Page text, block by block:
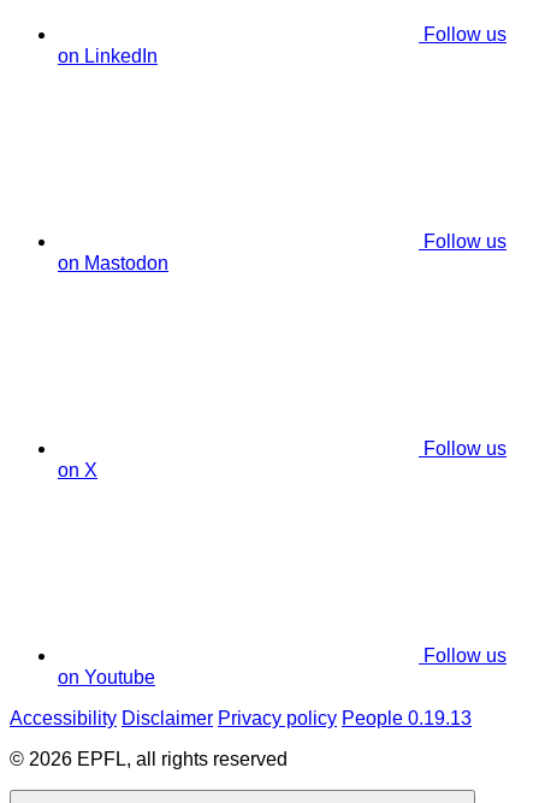
Follow us
on LinkedIn
Follow us
on Mastodon
Follow us
on X
Follow us
on Youtube
Accessibility Disclaimer Privacy policy People 0.19.13
© 2026 EPFL, all rights reserved